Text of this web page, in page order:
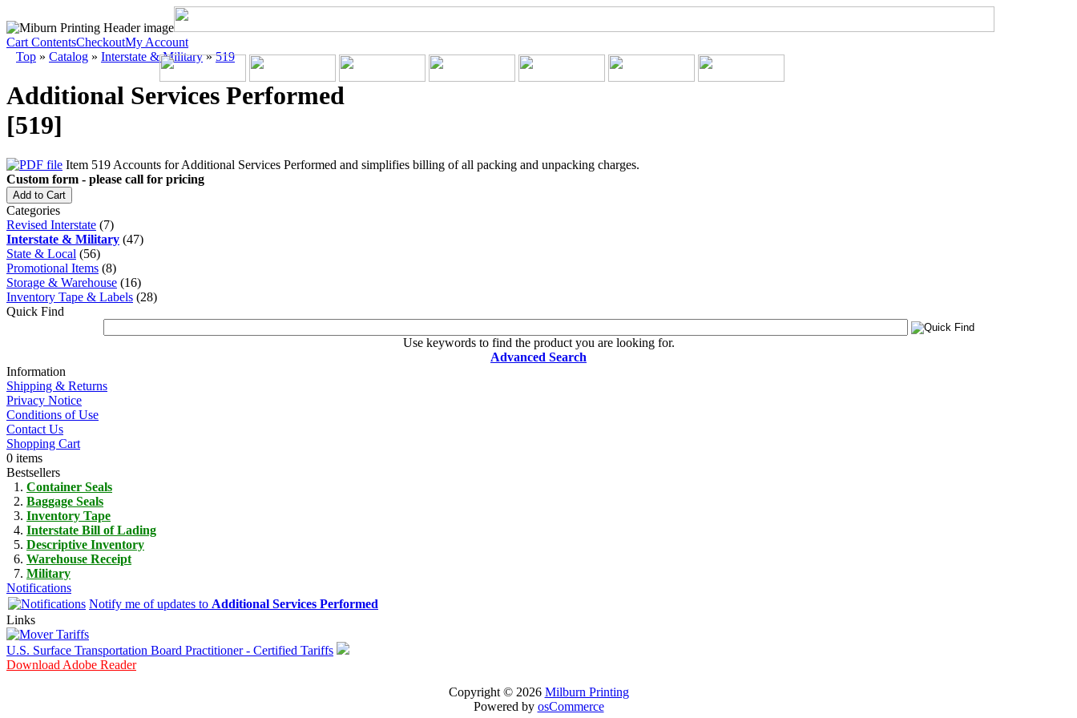
Cart ContentsCheckoutMy Account
Top » Catalog » Interstate & Military»519
Additional Services Performed
[519]
Item 519 Accounts for Additional Services Performed and simplifies billing of all packing and unpacking charges.
Custom form - please call for pricing
Add to Cart
Categories
Revised Interstate (7)
Interstate & Military (47)
State & Local (56)
Promotional Items (8)
Storage & Warehouse (16)
Inventory Tape & Labels (28)
Quick Find
Use keywords to find the product you are looking for.
Advanced Search
Information
Shipping & Returns
Privacy Notice
Conditions of Use
Contact Us
Shopping Cart
0 items
Bestsellers
Container Seals
Baggage Seals
Inventory Tape
Interstate Bill of Lading
Descriptive Inventory
Warehouse Receipt
Military
Notifications
Notify me of updates to Additional Services Performed
Links
U.S. Surface Transportation Board Practitioner - Certified Tariffs
Download Adobe Reader
Copyright © 2026 Milburn Printing
Powered by osCommerce